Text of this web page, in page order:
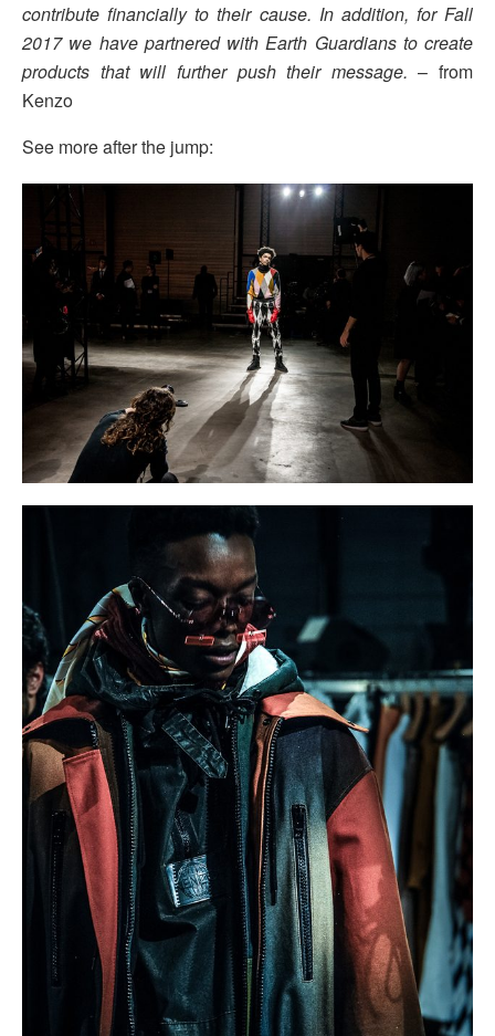
contribute financially to their cause. In addition, for Fall
2017 we have partnered with Earth Guardians to create
products that will further push their message. – from
Kenzo
See more after the jump: